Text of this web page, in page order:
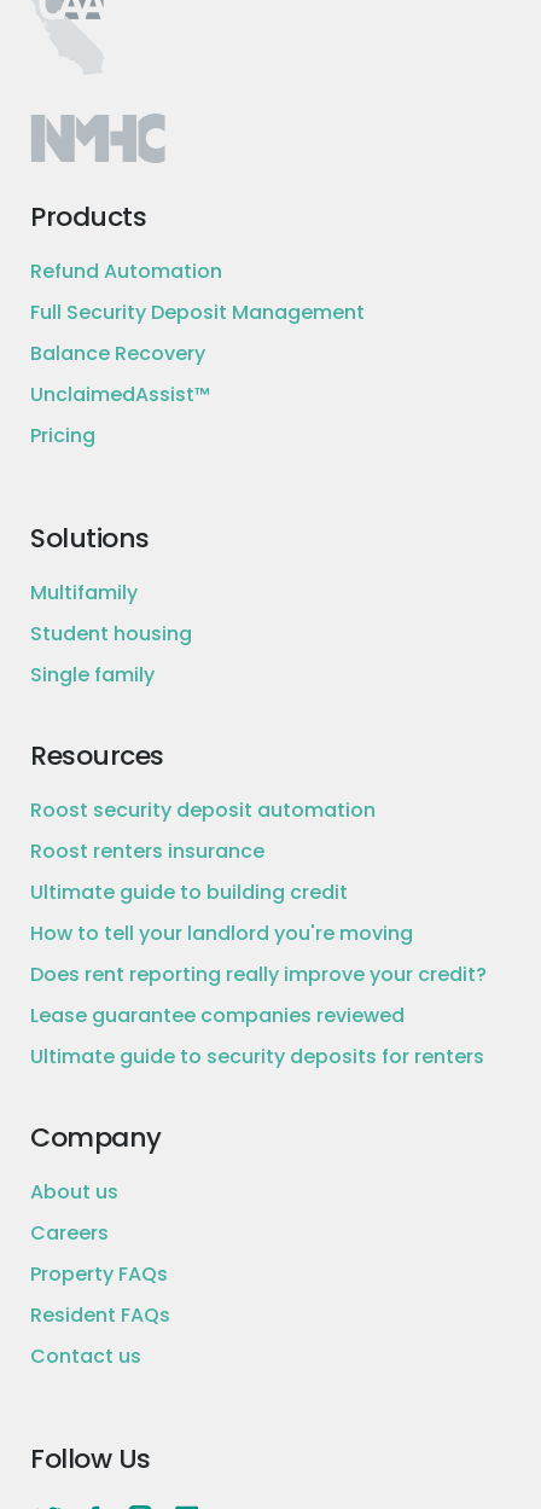
Products
Refund Automation
Full Security Deposit Management
Balance Recovery
UnclaimedAssist™
Pricing
Solutions
Multifamily
Student housing
Single family
Resources
Roost security deposit automation
Roost renters insurance
Ultimate guide to building credit
How to tell your landlord you're moving
Does rent reporting really improve your credit?
Lease guarantee companies reviewed
Ultimate guide to security deposits for renters
Company
About us
Careers
Property FAQs
Resident FAQs
Contact us
Follow Us